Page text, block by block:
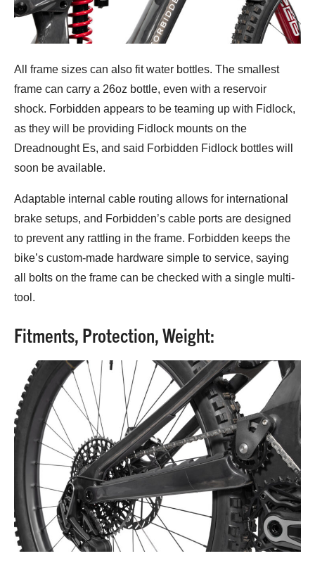
All frame sizes can also fit water bottles. The smallest
frame can carry a 26oz bottle, even with a reservoir
shock. Forbidden appears to be teaming up with Fidlock,
as they will be providing Fidlock mounts on the
Dreadnought Es, and said Forbidden Fidlock bottles will
soon be available.
Adaptable internal cable routing allows for international
brake setups, and Forbidden’s cable ports are designed
to prevent any rattling in the frame. Forbidden keeps the
bike’s custom-made hardware simple to service, saying
all bolts on the frame can be checked with a single multi-
tool.
Fitments, Protection, Weight: